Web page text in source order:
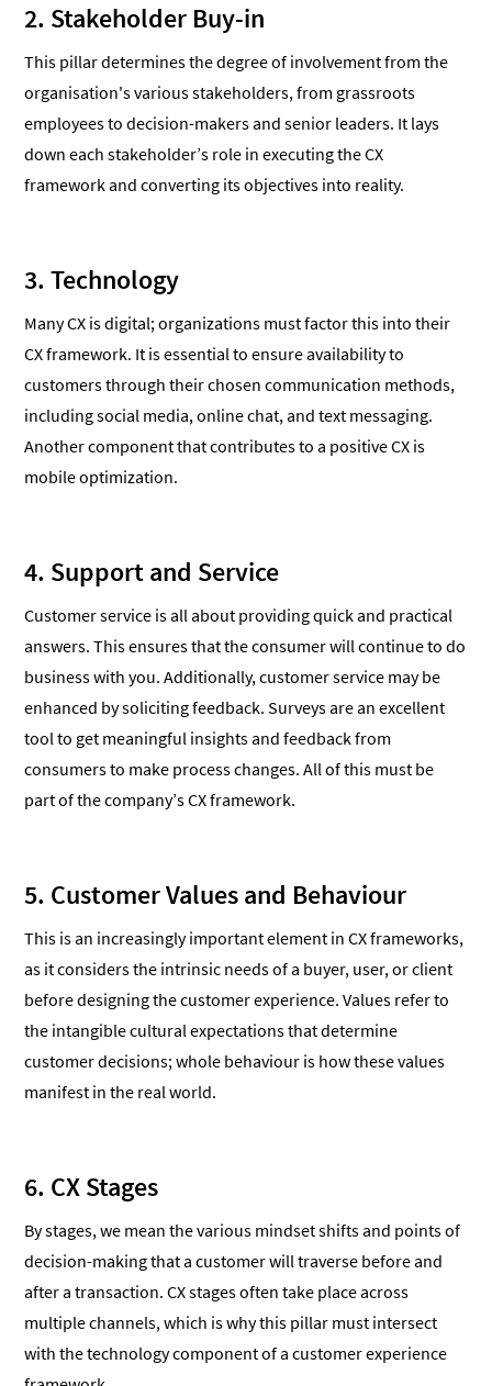
2. Stakeholder Buy-in
This pillar determines the degree of involvement from the
organisation's various stakeholders, from grassroots
employees to decision-makers and senior leaders. It lays
down each stakeholder’s role in executing the CX
framework and converting its objectives into reality.
3. Technology
Many CX is digital; organizations must factor this into their
CX framework. It is essential to ensure availability to
customers through their chosen communication methods,
including social media, online chat, and text messaging.
Another component that contributes to a positive CX is
mobile optimization.
4. Support and Service
Customer service is all about providing quick and practical
answers. This ensures that the consumer will continue to do
business with you. Additionally, customer service may be
enhanced by soliciting feedback. Surveys are an excellent
tool to get meaningful insights and feedback from
consumers to make process changes. All of this must be
part of the company’s CX framework.
5. Customer Values and Behaviour
This is an increasingly important element in CX frameworks,
as it considers the intrinsic needs of a buyer, user, or client
before designing the customer experience. Values refer to
the intangible cultural expectations that determine
customer decisions; whole behaviour is how these values
manifest in the real world.
6. CX Stages
By stages, we mean the various mindset shifts and points of
decision-making that a customer will traverse before and
after a transaction. CX stages often take place across
multiple channels, which is why this pillar must intersect
with the technology component of a customer experience